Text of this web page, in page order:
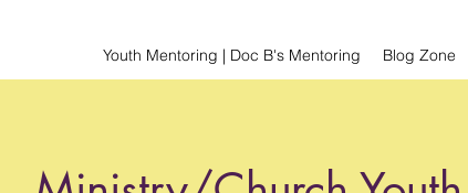
Youth Mentoring | Doc B's Mentoring Blog Zone